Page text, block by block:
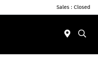
Sales : Closed